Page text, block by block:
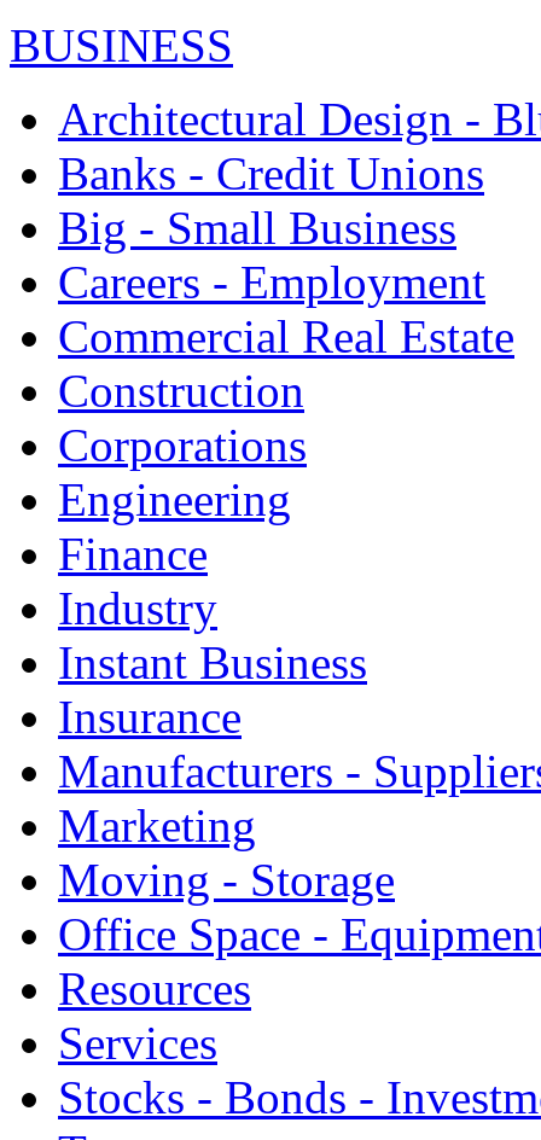
BUSINESS
Architectural Design -
Banks - Credit Unions
Big - Small Business
Careers - Employment
Commercial Real Estate
Construction
Corporations
Engineering
Finance
Industry
Instant Business
Insurance
Manufacturers -
Marketing
Moving - Storage
Office Space -
Resources
Services
Stocks - Bonds -